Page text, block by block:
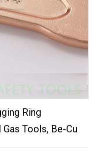
Ring
Tools, Be-Cu